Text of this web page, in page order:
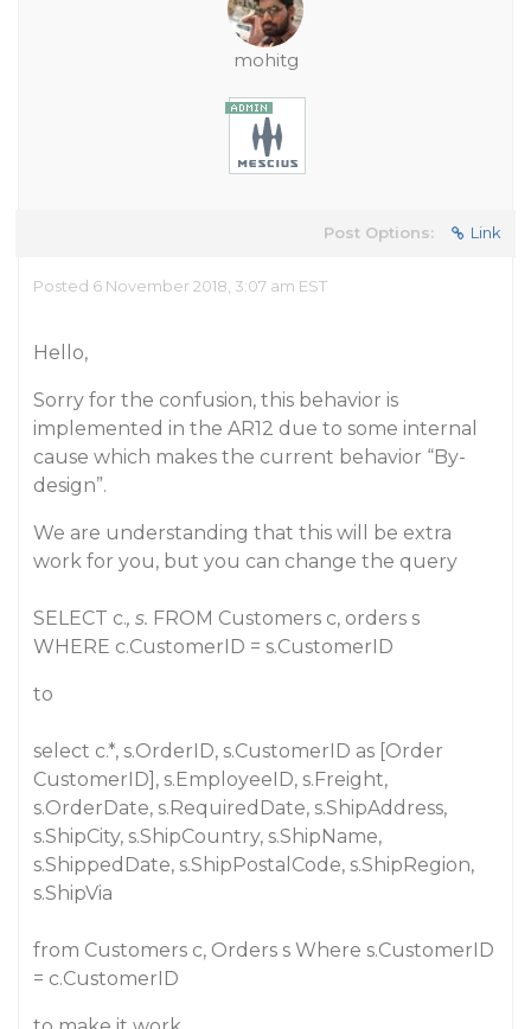
mohitg
Post Options: Link
Posted 6 November 2018, 3:07 am EST
Hello,
Sorry for the confusion, this behavior is
implemented in the AR12 due to some internal
cause which makes the current behavior “By-
design”.
We are understanding that this will be extra
work for you, but you can change the query
SELECT c., s. FROM Customers c, orders s
WHERE c.CustomerID = s.CustomerID
to
select c.*, s.OrderID, s.CustomerID as [Order
CustomerID], s.EmployeeID, s.Freight,
s.OrderDate, s.RequiredDate, s.ShipAddress,
s.ShipCity, s.ShipCountry, s.ShipName,
s.ShippedDate, s.ShipPostalCode, s.ShipRegion,
s.ShipVia
from Customers c, Orders s Where s.CustomerID
= c.CustomerID